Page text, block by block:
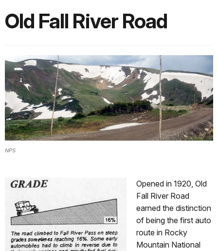
Old Fall River Road
NPS
Opened in 1920, Old
Fall River Road
earned the distinction
of being the first auto
route in Rocky
Mountain National